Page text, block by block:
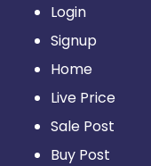
Login
Signup
Home
Live Price
Sale Post
Buy Post